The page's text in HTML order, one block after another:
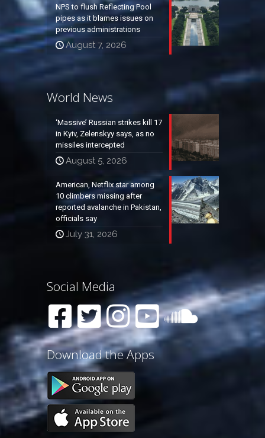
NPS to flush Reflecting Pool
pipes as it blames issues on
previous administrations
August 7, 2026
World News
‘Massive’ Russian strikes kill 17
in Kyiv, Zelenskyy says, as no
missiles intercepted
August 5, 2026
American, Netflix star among
10 climbers missing after
reported avalanche in Pakistan,
officials say
July 31, 2026
Social Media
Download the Apps